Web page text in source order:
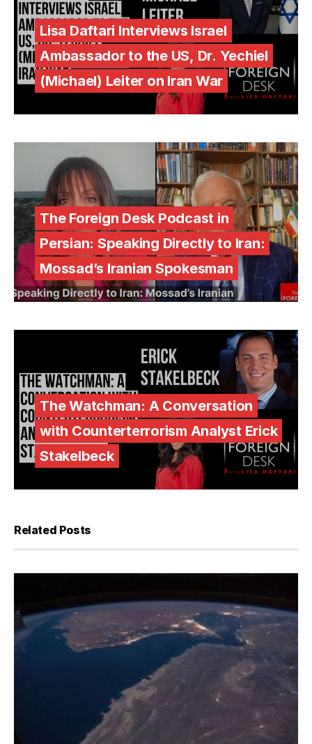
Lisa Daftari Interviews Israel
Ambassador to the US, Dr. Yechiel
(Michael) Leiter on Iran War
The Foreign Desk Podcast in
Persian: Speaking Directly to Iran:
Mossad’s Iranian Spokesman
The Watchman: A Conversation
with Counterterrorism Analyst Erick
Stakelbeck
Related Posts